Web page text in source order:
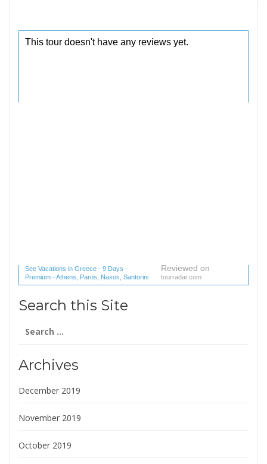
See Vacations in Greece - 9 Days -
Premium - Athens, Paros, Naxos, Santorini
(1 reviews) reviews
Reviewed on
tourradar.com
Search this Site
for:
Archives
December 2019
November 2019
October 2019